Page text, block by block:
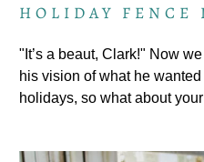
HOLIDAY FENCE
"It’s a beaut, Clark!" Now
his vision of what he
holidays, so what about